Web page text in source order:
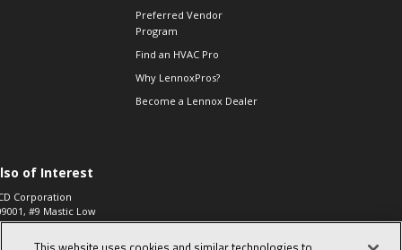
Preferred Vendor
Program
Find an HVAC Pro
Why LennoxPros?
Become a Lennox Dealer
of Interest
Corporation
#9 Mastic Low
High...
573, 2-Way Heat